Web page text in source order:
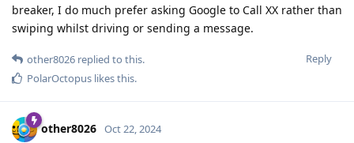
breaker, I do much prefer asking Google to Call XX rather than
swiping whilst driving or sending a message.
Reply
other8026 replied to this.
PolarOctopus likes this.
other8026 Oct 22, 2024